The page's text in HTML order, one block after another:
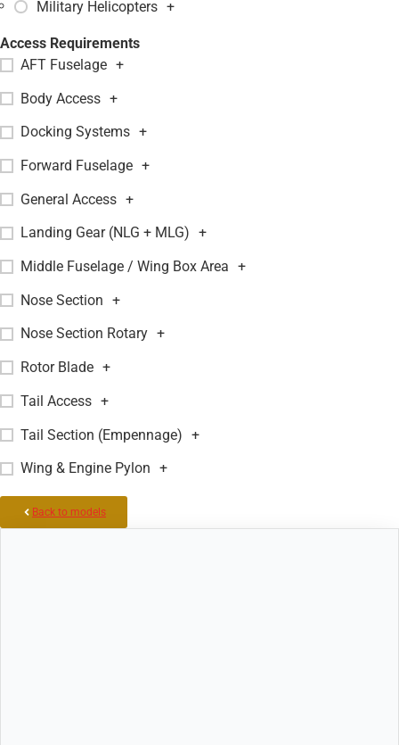
Military Helicopters +
Access Requirements
AFT Fuselage +
Body Access +
Docking Systems +
Forward Fuselage +
General Access +
Landing Gear (NLG + MLG) +
Middle Fuselage / Wing Box Area +
Nose Section +
Nose Section Rotary +
Rotor Blade +
Tail Access +
Tail Section (Empennage) +
Wing & Engine Pylon +
Back to models